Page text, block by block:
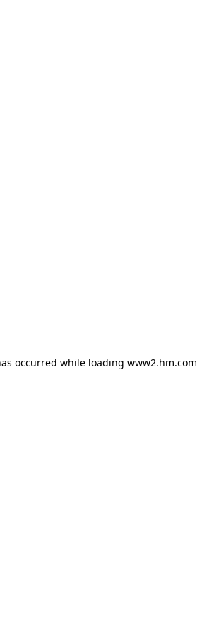
occurred while loading www2.hm.com